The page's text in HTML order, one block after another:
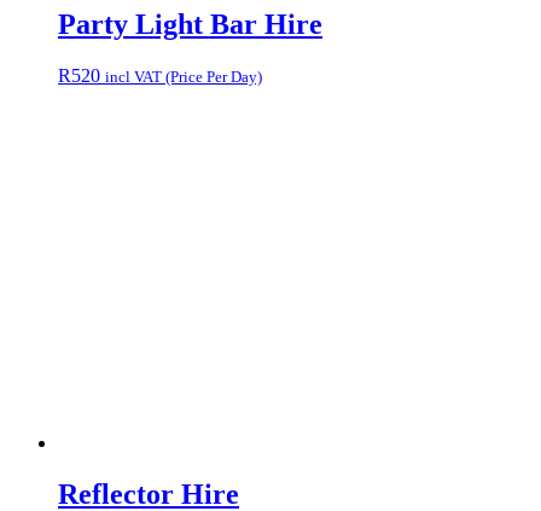
Party Light Bar Hire
R520 incl VAT (Price Per Day)
Reflector Hire